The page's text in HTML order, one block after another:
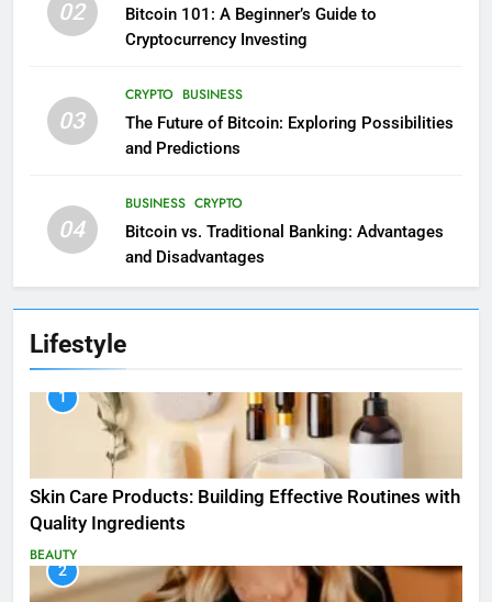
02
Bitcoin 101: A Beginner’s Guide to
Cryptocurrency Investing
03
CRYPTO BUSINESS
The Future of Bitcoin: Exploring Possibilities
and Predictions
04
BUSINESS CRYPTO
Bitcoin vs. Traditional Banking: Advantages
and Disadvantages
Lifestyle
1
Skin Care Products: Building Effective Routines with
Quality Ingredients
BEAUTY
2